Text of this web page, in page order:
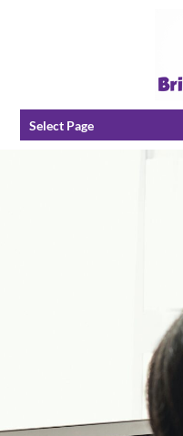
Select Page